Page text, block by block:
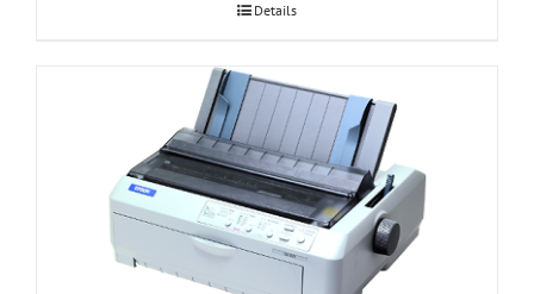
Details